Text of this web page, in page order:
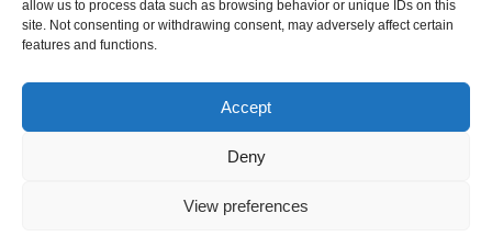
allow us to process data such as browsing behavior or unique IDs on this
site. Not consenting or withdrawing consent, may adversely affect certain
features and functions.
Accept
Deny
View preferences